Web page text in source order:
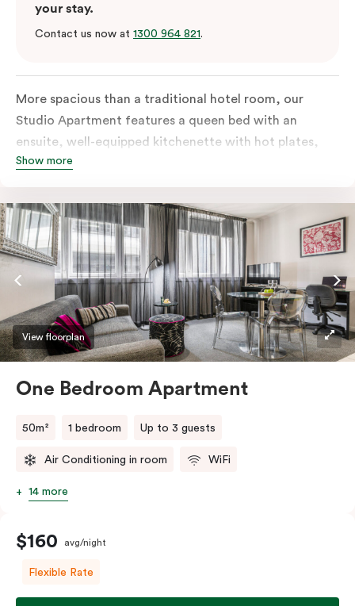
your stay.
Contact us now at 1300 964 821.
More spacious than a traditional hotel room, our
Studio Apartment features a queen bed with an
ensuite, well-equipped kitchenette with hot plates,
oven, microwave and bar fridge. For your comfort, the
& cooling, high-speed internet access, TV and a built-
in robe.
Show more
View floorplan
One Bedroom Apartment
50m² 1 bedroom Up to 3 guests
Air Conditioning in room WiFi
14 more
$160 avg/night
Flexible Rate